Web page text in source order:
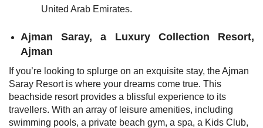
United Arab Emirates.
Ajman Saray, a Luxury Collection Resort,
Ajman
If you’re looking to splurge on an exquisite stay, the Ajman
Saray Resort is where your dreams come true. This
beachside resort provides a blissful experience to its
travellers. With an array of leisure amenities, including
swimming pools, a private beach gym, a spa, a Kids Club,